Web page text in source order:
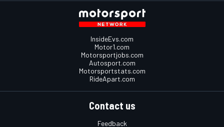
InsideEvs.com
Motor1.com
Motorsportjobs.com
Autosport.com
Motorsportstats.com
RideApart.com
Contact us
Feedback